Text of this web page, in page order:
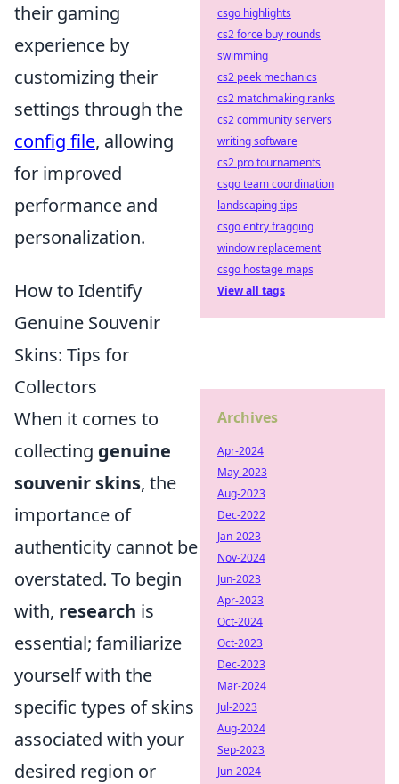
their gaming
experience by
customizing their
settings through the
config file, allowing
for improved
performance and
personalization.
How to Identify
Genuine Souvenir
Skins: Tips for
Collectors
When it comes to
collecting genuine
souvenir skins, the
importance of
authenticity cannot be
overstated. To begin
with, research is
essential; familiarize
yourself with the
specific types of skins
associated with your
desired region or
csgo highlights
cs2 force buy rounds
swimming
cs2 peek mechanics
cs2 matchmaking ranks
cs2 community servers
writing software
cs2 pro tournaments
csgo team coordination
landscaping tips
csgo entry fragging
window replacement
csgo hostage maps
View all tags
Archives
Apr-2024
May-2023
Aug-2023
Dec-2022
Jan-2023
Nov-2024
Jun-2023
Apr-2023
Oct-2024
Oct-2023
Dec-2023
Mar-2024
Jul-2023
Aug-2024
Sep-2023
Jun-2024